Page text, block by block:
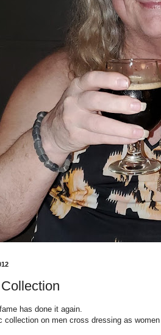
fame has done it again.
collection on men cross dressing as